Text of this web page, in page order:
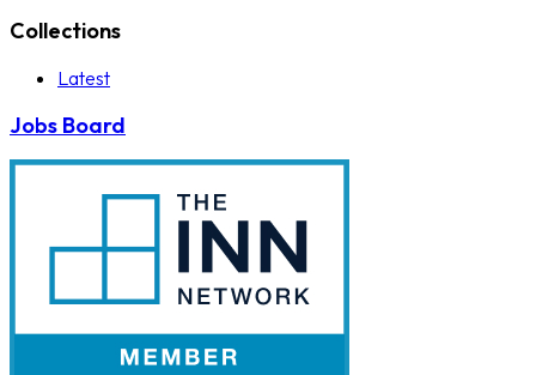
Collections
Latest
Jobs Board